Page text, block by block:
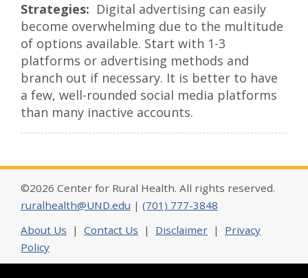
Digital advertising can easily
become overwhelming due to the multitude
of options available. Start with 1-3
platforms or advertising methods and
branch out if necessary. It is better to have
a few, well-rounded social media platforms
than many inactive accounts.
©2026 Center for Rural Health. All rights reserved.
ruralhealth@UND.edu | (701) 777-3848
About Us | Contact Us | Disclaimer | Privacy
Policy